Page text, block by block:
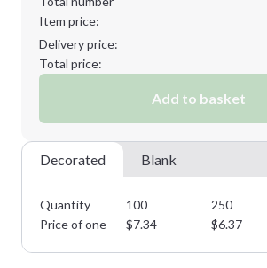
Item price:
Delivery price:
Total price:
Add to basket
Decorated Blank
Quantity 100 250
Price of one
$7.34 $6.37